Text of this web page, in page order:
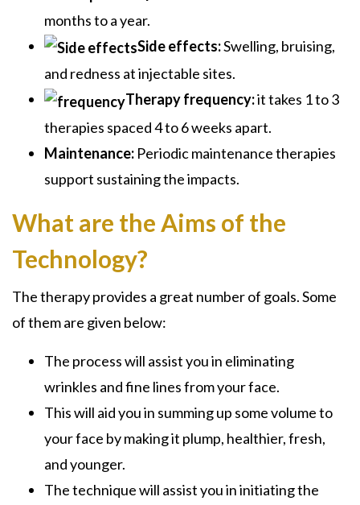
months to a year.
Side effects:Swelling, bruising,
and redness at injectable sites.
Therapy frequency:it takes 1 to 3
therapies spaced 4 to 6 weeks apart.
Maintenance: Periodic maintenance therapies
support sustaining the impacts.
What are the Aims of the
Technology?
The therapy provides a great number of goals. Some
of them are given below:
The process will assist you in eliminating
wrinkles and fine lines from your face.
This will aid you in summing up some volume to
your face by making it plump, healthier, fresh,
and younger.
The technique will assist you in initiating the